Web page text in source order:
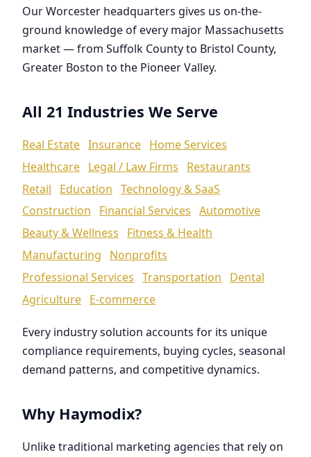
Our Worcester headquarters gives us on-the-
ground knowledge of every major Massachusetts
market — from Suffolk County to Bristol County,
Greater Boston to the Pioneer Valley.
All 21 Industries We Serve
Real Estate Insurance Home Services
Healthcare Legal / Law Firms
Restaurants
Retail
Education Technology & SaaS
Construction
Financial Services Automotive
Beauty & Wellness
Fitness & Health
Manufacturing
Nonprofits
Professional Services Transportation
Dental
Agriculture E-commerce
Every industry solution accounts for its unique
compliance requirements, buying cycles, seasonal
demand patterns, and competitive dynamics.
Why Haymodix?
Unlike traditional marketing agencies that rely on